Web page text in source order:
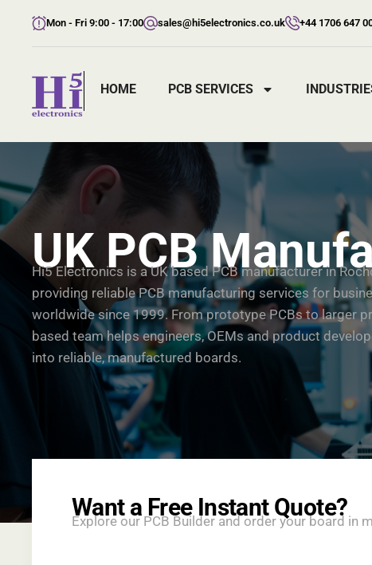
Mon - Fri 9:00 - 17:00 sales@hi5electronics.co.uk +44 1706 647
HOME PCB SERVICES
UK PCB
Hi5 Electronics is a UK based PCB manufacturer in
providing reliable PCB manufacturing services for
worldwide since 1999. From prototype PCBs to larger
based team helps engineers, OEMs and product
into reliable, manufactured boards.
Want a Free Instant Quote?
Explore our PCB Builder and order your board in